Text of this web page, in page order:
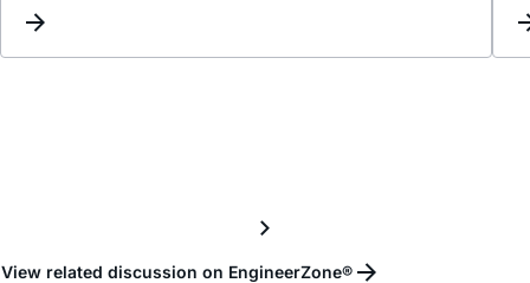
View related discussion on EngineerZone®